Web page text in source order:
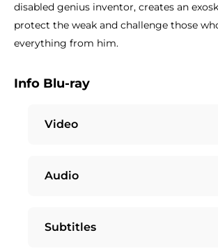
disabled genius inventor, creates an
protect the weak and challenge those
everything from him.
Info Blu-ray
Video
Audio
Subtitles